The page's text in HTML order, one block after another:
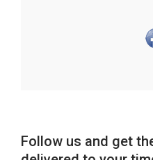
Follow us and get